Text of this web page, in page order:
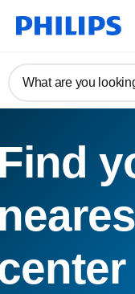
What are you